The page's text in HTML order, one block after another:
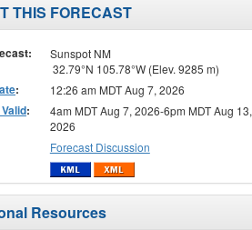
THIS FORECAST
Sunspot NM
32.79°N 105.78°W (Elev. 9285 m)
: 12:26 am MDT Aug 7, 2026
:
4am MDT Aug 7, 2026-6pm MDT Aug 13,
2026
Forecast Discussion
Resources